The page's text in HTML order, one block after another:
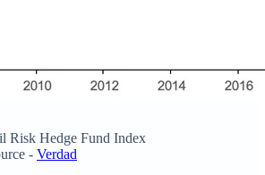
Risk Hedge Fund Index
- Verdad